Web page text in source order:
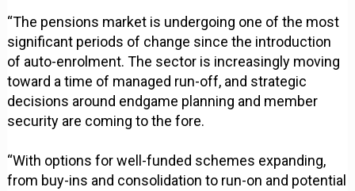
“The pensions market is undergoing one of the most
significant periods of change since the introduction
of auto-enrolment. The sector is increasingly moving
toward a time of managed run-off, and strategic
decisions around endgame planning and member
security are coming to the fore.
“With options for well-funded schemes expanding,
from buy-ins and consolidation to run-on and potential